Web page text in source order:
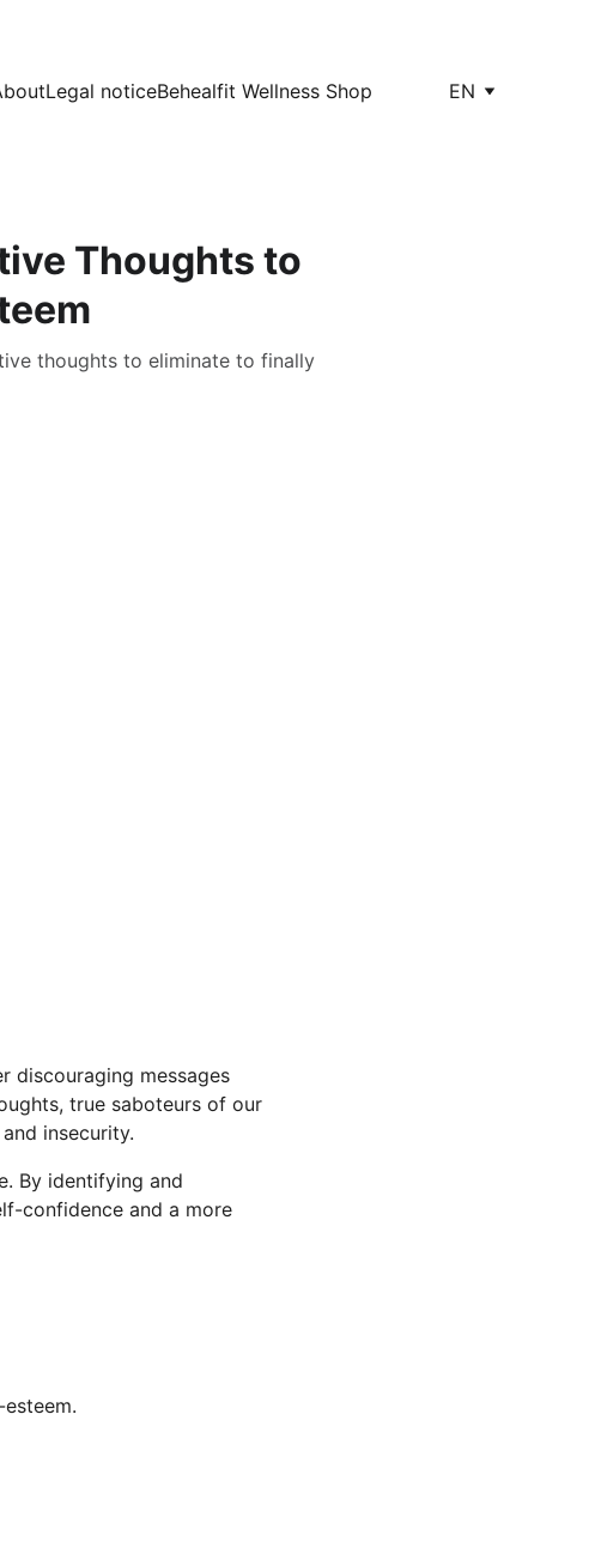
Legal noticeBehealfit Wellness Shop EN
Thoughts to
thoughts to eliminate to finally
discouraging messages
true saboteurs of our
insecurity.
By identifying and
confidence and a more